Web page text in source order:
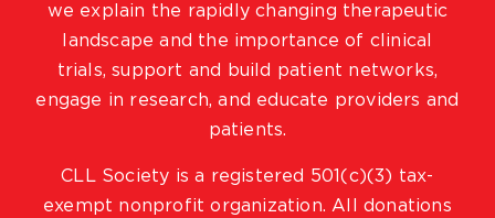
we explain the rapidly changing therapeutic
landscape and the importance of clinical
trials, support and build patient networks,
engage in research, and educate providers and
patients.
CLL Society is a registered 501(c)(3) tax-
exempt nonprofit organization. All donations